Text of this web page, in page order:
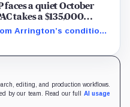
a quiet October
takes a $135,000
Arrington’s conditional
other subscriber dates
editing, and production workflows.
by our team. Read our full AI usage